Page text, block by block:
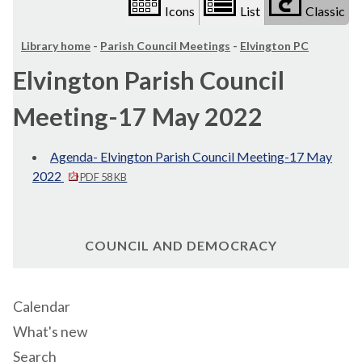
Icons List Classic
Library home - Parish Council Meetings - Elvington PC
Elvington Parish Council
Meeting-17 May 2022
Agenda- Elvington Parish Council Meeting-17 May
2022
PDF 58 KB
COUNCIL AND DEMOCRACY
Calendar
What's new
Search